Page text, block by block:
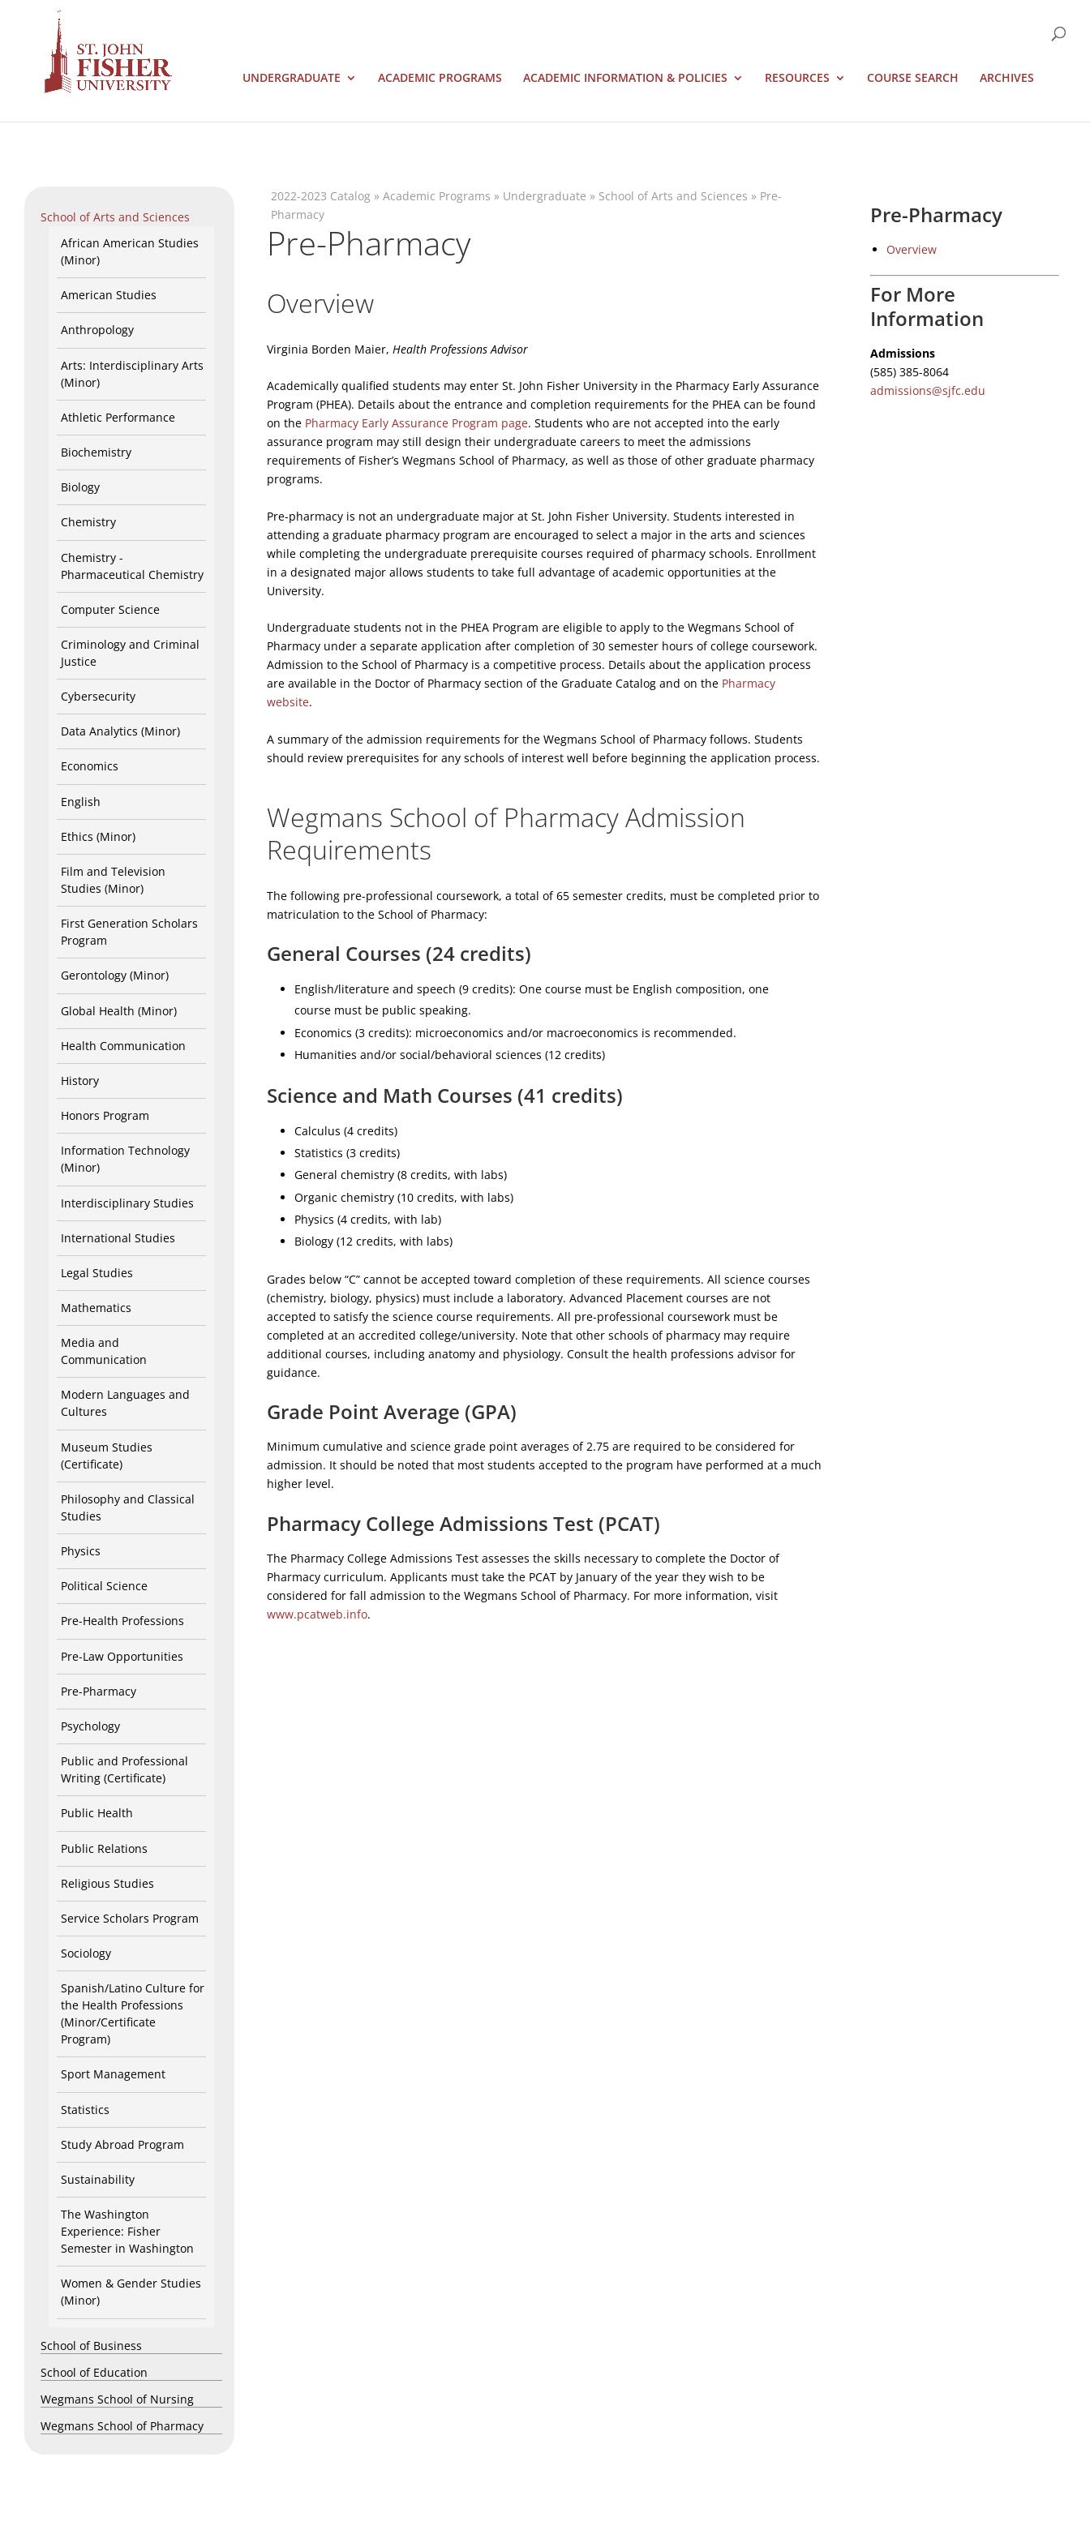
UNDERGRADUATE ACADEMIC PROGRAMS ACADEMIC INFORMATION & POLICIES RESOURCES COURSE SEARCH ARCHIVES
School of Arts and Sciences
African American Studies
(Minor)
American Studies
Anthropology
Arts: Interdisciplinary Arts
(Minor)
Athletic Performance
Biochemistry
Biology
Chemistry
Chemistry -
Pharmaceutical Chemistry
Computer Science
Criminology and Criminal
Justice
Cybersecurity
Data Analytics (Minor)
Economics
English
Ethics (Minor)
Film and Television
Studies (Minor)
First Generation Scholars
Program
Gerontology (Minor)
Global Health (Minor)
Health Communication
History
Honors Program
Information Technology
(Minor)
Interdisciplinary Studies
International Studies
Legal Studies
Mathematics
Media and
Communication
Modern Languages and
Cultures
Museum Studies
(Certificate)
Philosophy and Classical
Studies
Physics
Political Science
Pre-Health Professions
Pre-Law Opportunities
Pre-Pharmacy
Psychology
Public and Professional
Writing (Certificate)
Public Health
Public Relations
Religious Studies
Service Scholars Program
Sociology
Spanish/Latino Culture for
the Health Professions
(Minor/Certificate
Program)
Sport Management
Statistics
Study Abroad Program
Sustainability
The Washington
Experience: Fisher
Semester in Washington
Women & Gender Studies
(Minor)
School of Business
School of Education
Wegmans School of Nursing
Wegmans School of Pharmacy
2022-2023 Catalog »Academic Programs » Undergraduate » School of Arts and Sciences » Pre-
Pharmacy
Pre-Pharmacy
Overview
Virginia Borden Maier,Health Professions Advisor
Academically qualified students may enter St. John Fisher University in the Pharmacy Early Assurance
Program (PHEA). Details about the entrance and completion requirements for the PHEA can be found
on the Pharmacy Early Assurance Program page. Students who are not accepted into the early
assurance program may still design their undergraduate careers to meet the admissions
requirements of Fisher’s Wegmans School of Pharmacy, as well as those of other graduate pharmacy
programs.
Pre-pharmacy is not an undergraduate major at St. John Fisher University. Students interested in
attending a graduate pharmacy program are encouraged to select a major in the arts and sciences
while completing the undergraduate prerequisite courses required of pharmacy schools. Enrollment
in a designated major allows students to take full advantage of academic opportunities at the
University.
Undergraduate students not in the PHEA Program are eligible to apply to the Wegmans School of
Pharmacy under a separate application after completion of 30 semester hours of college coursework.
Admission to the School of Pharmacy is a competitive process. Details about the application process
are available in the Doctor of Pharmacy section of the Graduate Catalog and on the Pharmacy
website.
A summary of the admission requirements for the Wegmans School of Pharmacy follows. Students
should review prerequisites for any schools of interest well before beginning the application process.
Wegmans School of Pharmacy Admission
Requirements
The following pre-professional coursework, a total of 65 semester credits, must be completed prior to
matriculation to the School of Pharmacy:
General Courses (24 credits)
English/literature and speech (9 credits): One course must be English composition, one
course must be public speaking.
Economics (3 credits): microeconomics and/or macroeconomics is recommended.
Humanities and/or social/behavioral sciences (12 credits)
Science and Math Courses (41 credits)
Calculus (4 credits)
Statistics (3 credits)
General chemistry (8 credits, with labs)
Organic chemistry (10 credits, with labs)
Physics (4 credits, with lab)
Biology (12 credits, with labs)
Grades below “C” cannot be accepted toward completion of these requirements. All science courses
(chemistry, biology, physics) must include a laboratory. Advanced Placement courses are not
accepted to satisfy the science course requirements. All pre-professional coursework must be
completed at an accredited college/university. Note that other schools of pharmacy may require
additional courses, including anatomy and physiology. Consult the health professions advisor for
guidance.
Grade Point Average (GPA)
Minimum cumulative and science grade point averages of 2.75 are required to be considered for
admission. It should be noted that most students accepted to the program have performed at a much
higher level.
Pharmacy College Admissions Test (PCAT)
The Pharmacy College Admissions Test assesses the skills necessary to complete the Doctor of
Pharmacy curriculum. Applicants must take the PCAT by January of the year they wish to be
considered for fall admission to the Wegmans School of Pharmacy. For more information, visit
www.pcatweb.info.
Pre-Pharmacy
Overview
For More
Information
Admissions
(585) 385-8064
admissions@sjfc.edu